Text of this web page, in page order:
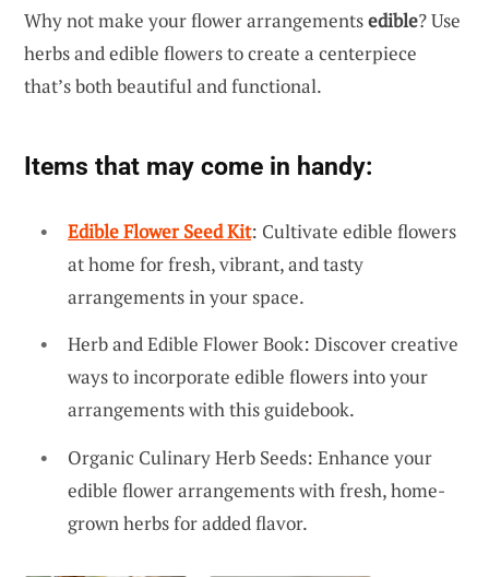
Why not make your flower arrangementsedible? Use
herbs and edible flowers to create a centerpiece
that’s both beautiful and functional.
Items that may come in handy:
Edible Flower Seed Kit: Cultivate edible flowers
at home for fresh, vibrant, and tasty
arrangements in your space.
Herb and Edible Flower Book: Discover creative
ways to incorporate edible flowers into your
arrangements with this guidebook.
Organic Culinary Herb Seeds: Enhance your
edible flower arrangements with fresh, home-
grown herbs for added flavor.